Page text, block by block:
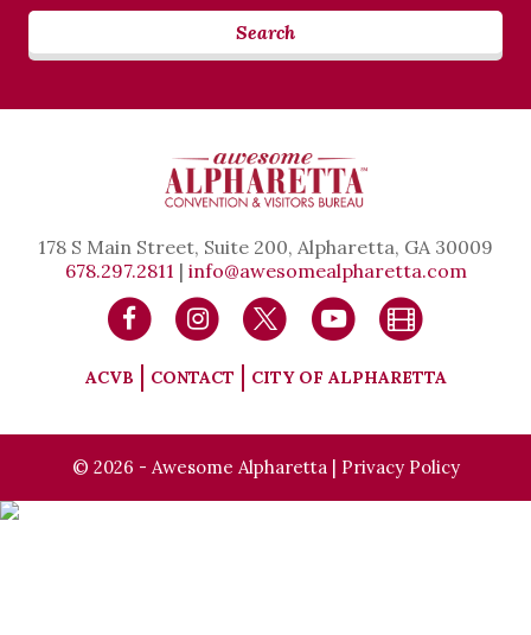
Search
178 S Main Street, Suite 200, Alpharetta, GA 30009
678.297.2811 | info@awesomealpharetta.com
ACVB CONTACT CITY OF ALPHARETTA
© 2026 - Awesome Alpharetta | Privacy Policy